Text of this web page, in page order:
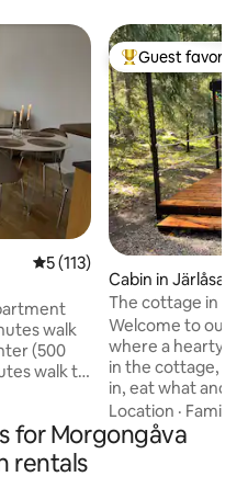
5 out of 5 average rating,
5 (113)
walk
(500
walk to
is located
55 square
The
Top guest
Guest favorite
Cabin in Järlåsa
The cottage in
Welcome to our
where a hearty
in the cottage,
in, eat what and
cottage is
kitchen with most
private toilet with
Location · Family
for Morgongåva
rentals